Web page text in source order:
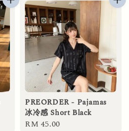
PREORDER - Pajamas
冰冷感 Short Black
Regular
RM 45.00